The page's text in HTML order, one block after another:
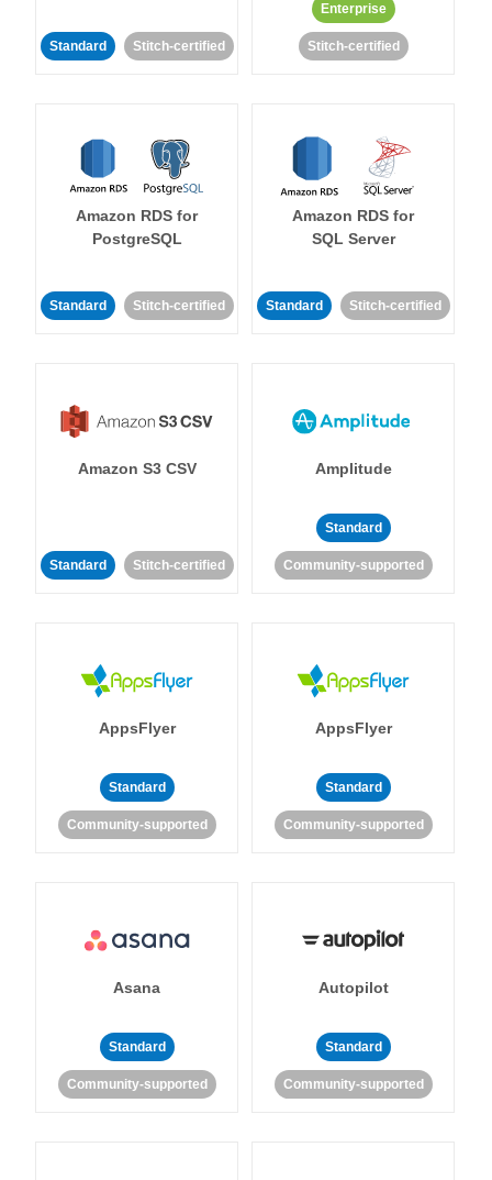
Standard Stitch-certified
Enterprise
Stitch-certified
Amazon RDS for
PostgreSQL
Standard Stitch-certified
Amazon RDS for
SQL Server
Standard Stitch-certified
Amazon S3 CSV
Standard Stitch-certified
Amplitude
Standard
Community-supported
AppsFlyer
Standard
Community-supported
AppsFlyer
Standard
Community-supported
Asana
Standard
Community-supported
Autopilot
Standard
Community-supported